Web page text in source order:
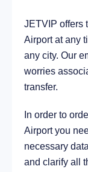
City
141.6 km
JETVIP offers
Airport at any
any city. Our
worries
transfer.
In order to
Airport you
necessary
and clarify all